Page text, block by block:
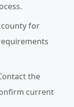
for
the
current